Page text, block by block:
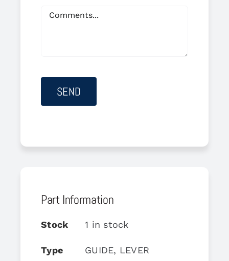
Part Information
Stock 1 in stock
Type GUIDE, LEVER